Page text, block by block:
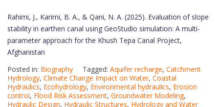
Rahimi, J., Karimi, B. A., & Qani, N. A. (2025). Evaluation of slope
stability in earthen canal using GeoStudio simulation: A multi-
parameter approach for the Khush Tepa Canal Project,
Afghanistan
Posted in: Biography Tagged: Aquifer recharge, Catchment
Hydrology, Climate Change Impact on Water, Coastal
Hydraulics, Ecohydrology, Environmental hydraulics, Erosion
control, Flood Risk Assessment, Groundwater Modeling,
Hydraulic Design, Hydraulic Structures, Hydrology and Water